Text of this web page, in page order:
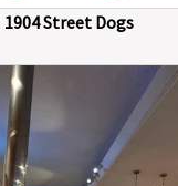
1904 Street Dogs